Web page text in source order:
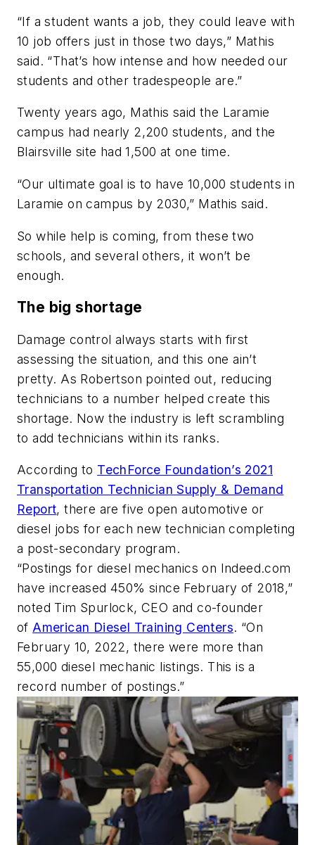
“If a student wants a job, they could leave with
10 job offers just in those two days,” Mathis
said. “That’s how intense and how needed our
students and other tradespeople are.”
Twenty years ago, Mathis said the Laramie
campus had nearly 2,200 students, and the
Blairsville site had 1,500 at one time.
“Our ultimate goal is to have 10,000 students in
Laramie on campus by 2030,” Mathis said.
So while help is coming, from these two
schools, and several others, it won’t be
enough.
The big shortage
Damage control always starts with first
assessing the situation, and this one ain’t
pretty. As Robertson pointed out, reducing
technicians to a number helped create this
shortage. Now the industry is left scrambling
to add technicians within its ranks.
According to TechForce Foundation’s 2021
Transportation Technician Supply & Demand
Report, there are five open automotive or
diesel jobs for each new technician completing
a post-secondary program.
“Postings for diesel mechanics on Indeed.com
have increased 450% since February of 2018,”
noted Tim Spurlock, CEO and co-founder
ofAmerican Diesel Training Centers. “On
February 10, 2022, there were more than
55,000 diesel mechanic listings. This is a
record number of postings.”